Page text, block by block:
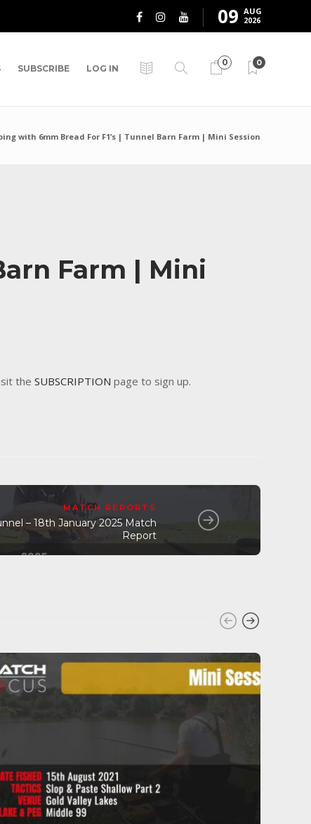
09 AUG
2026
SUBSCRIBE LOG IN
0 0
with 6mm Bread For F1’s | Tunnel Barn Farm | Mini Session
Farm | Mini
the SUBSCRIPTION page to sign up.
MATCH REPORTS
– 18th January 2025 Match
Report